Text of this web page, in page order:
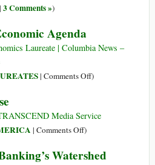
Neoliberalism
| 3 Comments »)
Agenda
Laureate | Columbia News –
| Comments Offon
and
Agenda
)
Media Service
| Comments Offon
the
)
Watershed